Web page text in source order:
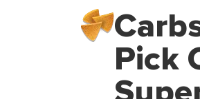
Pick